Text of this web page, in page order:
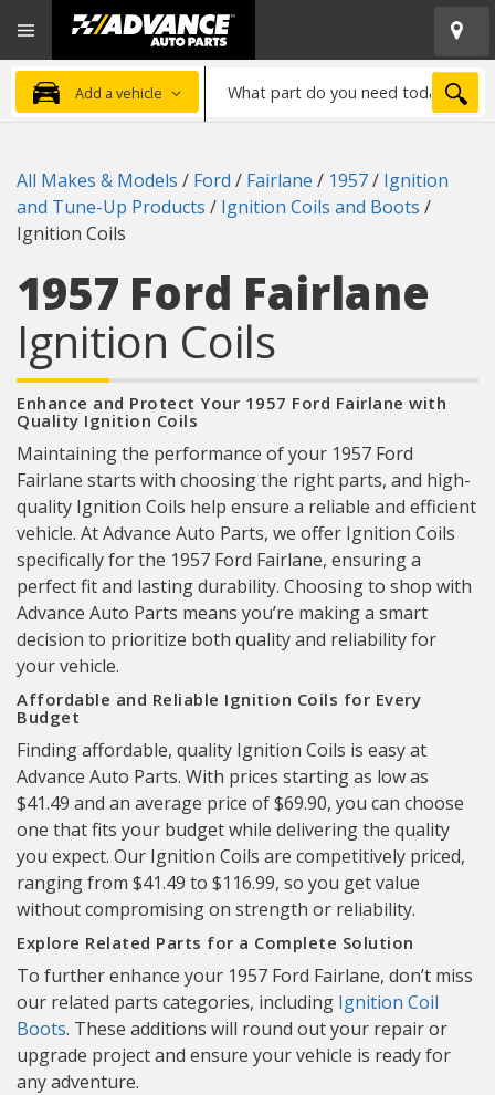
Advanced
Auto
Parts
Home
Add a vehicle
part
need
today?
All Makes & Models / Ford / Fairlane / 1957/ Ignition
and Tune-Up Products / Ignition Coils and Boots /
Ignition Coils
1957 Ford Fairlane
Ignition Coils
Enhance and Protect Your 1957 Ford Fairlane with
Quality Ignition Coils
Maintaining the performance of your 1957 Ford
Fairlane starts with choosing the right parts, and high-
quality Ignition Coils help ensure a reliable and efficient
vehicle. At Advance Auto Parts, we offer Ignition Coils
specifically for the 1957 Ford Fairlane, ensuring a
perfect fit and lasting durability. Choosing to shop with
Advance Auto Parts means you’re making a smart
decision to prioritize both quality and reliability for
your vehicle.
Affordable and Reliable Ignition Coils for Every
Budget
Finding affordable, quality Ignition Coils is easy at
Advance Auto Parts. With prices starting as low as
$41.49 and an average price of $69.90, you can choose
one that fits your budget while delivering the quality
you expect. Our Ignition Coils are competitively priced,
ranging from $41.49 to $116.99, so you get value
without compromising on strength or reliability.
Explore Related Parts for a Complete Solution
To further enhance your 1957 Ford Fairlane, don’t miss
our related parts categories, including Ignition Coil
Boots. These additions will round out your repair or
upgrade project and ensure your vehicle is ready for
any adventure.